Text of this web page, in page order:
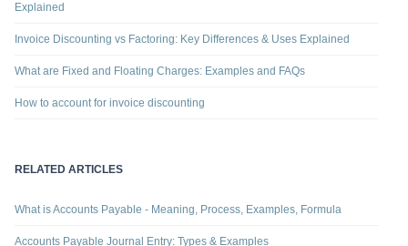
Explained
Invoice Discounting vs Factoring: Key Differences & Uses Explained
What are Fixed and Floating Charges: Examples and FAQs
How to account for invoice discounting
RELATED ARTICLES
What is Accounts Payable - Meaning, Process, Examples, Formula
Accounts Payable Journal Entry: Types & Examples